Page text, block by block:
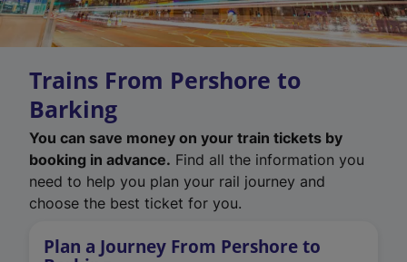
Trains From Pershore to
Barking
You can save money on your train tickets by
booking in advance. Find all the information you
need to help you plan your rail journey and
choose the best ticket for you.
Plan a Journey From Pershore to